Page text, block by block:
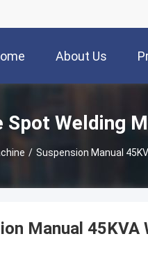
About Us
Spot Welding
/ Suspension Manual
Manual 45KVA